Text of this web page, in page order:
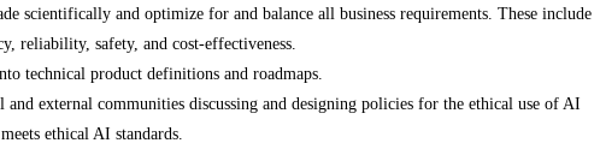
scientifically and optimize for and balance all business requirements. These include
reliability, safety, and cost-effectiveness.
technical product definitions and roadmaps.
external communities discussing and designing policies for the ethical use of AI
ethical AI standards.